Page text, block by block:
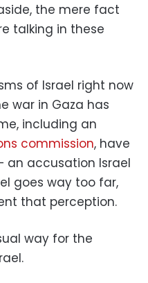
the mere fact
talking in these
of Israel right now
war in Gaza has
including an
commission, have
an accusation Israel
goes way too far,
that perception.
way for the